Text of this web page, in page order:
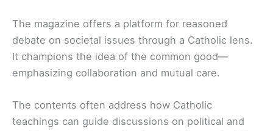
The magazine offers a platform for reasoned
debate on societal issues through a Catholic lens.
It champions the idea of the common good—
emphasizing collaboration and mutual care.
The contents often address how Catholic
teachings can guide discussions on political and